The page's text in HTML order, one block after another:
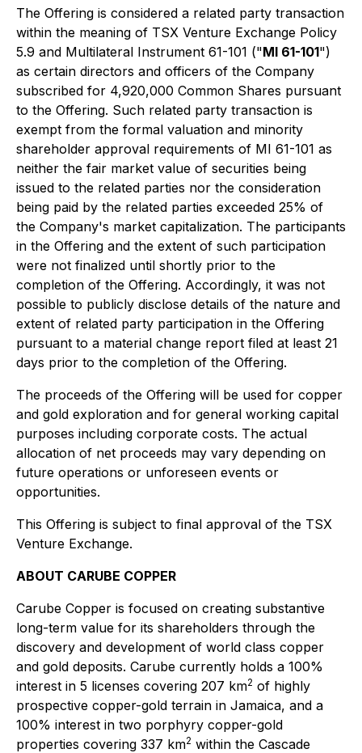
The Offering is considered a related party transaction
within the meaning of TSX Venture Exchange Policy
5.9 and Multilateral Instrument 61-101 ("MI 61-101")
as certain directors and officers of the Company
subscribed for 4,920,000 Common Shares pursuant
to the Offering. Such related party transaction is
exempt from the formal valuation and minority
shareholder approval requirements of MI 61-101 as
neither the fair market value of securities being
issued to the related parties nor the consideration
being paid by the related parties exceeded 25% of
the Company's market capitalization. The participants
in the Offering and the extent of such participation
were not finalized until shortly prior to the
completion of the Offering. Accordingly, it was not
possible to publicly disclose details of the nature and
extent of related party participation in the Offering
pursuant to a material change report filed at least 21
days prior to the completion of the Offering.
The proceeds of the Offering will be used for copper
and gold exploration and for general working capital
purposes including corporate costs. The actual
allocation of net proceeds may vary depending on
future operations or unforeseen events or
opportunities.
This Offering is subject to final approval of the TSX
Venture Exchange.
ABOUT CARUBE COPPER
Carube Copper is focused on creating substantive
long-term value for its shareholders through the
discovery and development of world class copper
and gold deposits. Carube currently holds a 100%
interest in 5 licenses covering 207 km2 of highly
prospective copper-gold terrain in Jamaica, and a
100% interest in two porphyry copper-gold
properties covering 337 km2 within the Cascade